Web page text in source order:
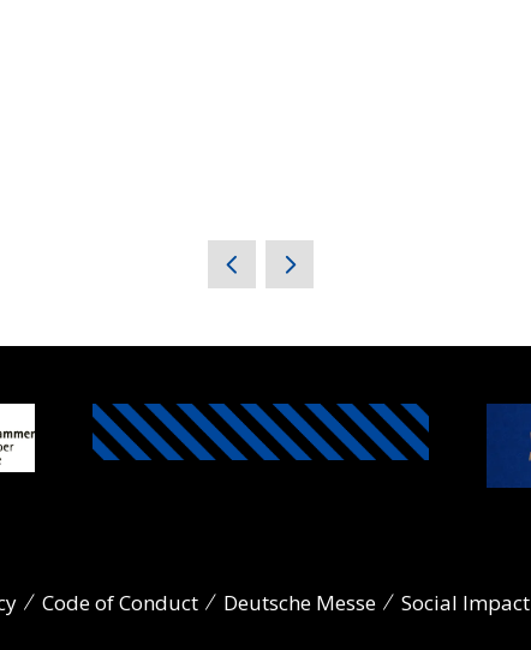
Code of Conduct Deutsche Messe Social Impact